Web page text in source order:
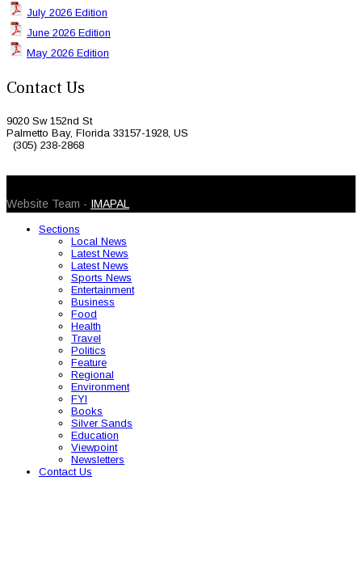
July 2026 Edition
June 2026 Edition
May 2026 Edition
Contact Us
9020 Sw 152nd St
Palmetto Bay, Florida 33157-1928, US
(305) 238-2868
Website Team - IMAPAL
Sections
Local News
Latest News
Latest News
Sports News
Entertainment
Business
Food
Health
Travel
Politics
Feature
Regional
Environment
FYI
Books
Silver Sands
Education
Viewpoint
Newsletters
Contact Us